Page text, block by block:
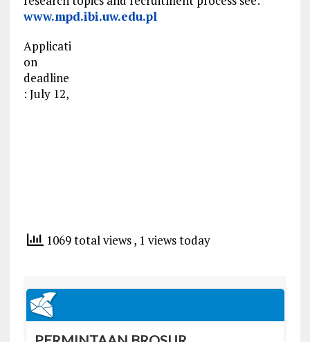
www.mpd.ibi.uw.edu.pl
Applicati
on
deadline
: July 12,
1069 total views, 1 views today